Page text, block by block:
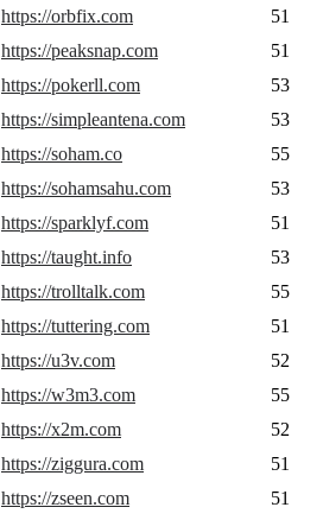
https://orbfix.com
51
https://peaksnap.com
51
https://pokerll.com
53
https://simpleantena.com
53
https://soham.co
55
https://sohamsahu.com
53
https://sparklyf.com
51
https://taught.info
53
https://trolltalk.com
55
https://tuttering.com
51
https://u3v.com
52
https://w3m3.com
55
https://x2m.com
52
https://ziggura.com
51
https://zseen.com
51